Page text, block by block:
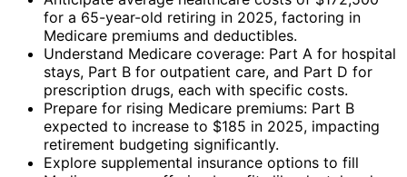
for a 65-year-old retiring in 2025, factoring in
Medicare premiums and deductibles.
Understand Medicare coverage: Part A for hospital
stays, Part B for outpatient care, and Part D for
prescription drugs, each with specific costs.
Prepare for rising Medicare premiums: Part B
expected to increase to $185 in 2025, impacting
retirement budgeting significantly.
Explore supplemental insurance options to fill